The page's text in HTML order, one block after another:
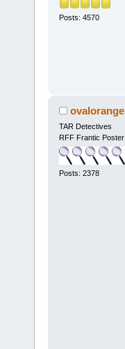
Posts: 4570
ovalorange
TAR Detectives
RFF Frantic Poster
Posts: 2378